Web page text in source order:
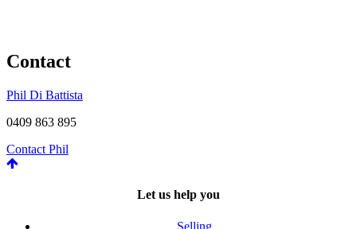
Contact
Phil Di Battista
0409 863 895
Contact Phil
Let us help you
Selling